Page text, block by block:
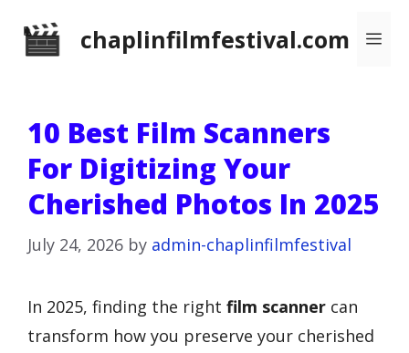
chaplinfilmfestival.com
10 Best Film Scanners
For Digitizing Your
Cherished Photos In 2025
July 24, 2026 by admin-chaplinfilmfestival
In 2025, finding the right film scanner can
transform how you preserve your cherished